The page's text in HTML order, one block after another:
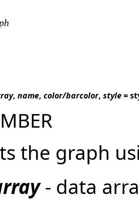
, name, color/barcolor, style=
the graph
- data